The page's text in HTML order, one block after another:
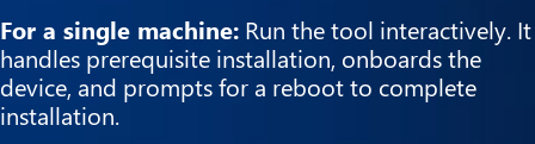
For a single machine: Run the tool interactively. It
handles prerequisite installation, onboards the
device, and prompts for a reboot to complete
installation.